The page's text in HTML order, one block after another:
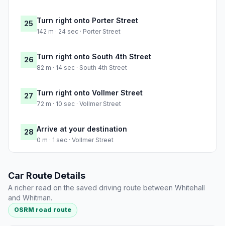
25 Turn right onto Porter Street
142 m · 24 sec · Porter Street
26 Turn right onto South 4th Street
82 m · 14 sec · South 4th Street
27 Turn right onto Vollmer Street
72 m · 10 sec · Vollmer Street
28 Arrive at your destination
0 m · 1 sec · Vollmer Street
Car Route Details
A richer read on the saved driving route between Whitehall
and Whitman.
OSRM road route